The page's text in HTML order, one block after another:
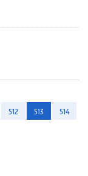
512 513
514